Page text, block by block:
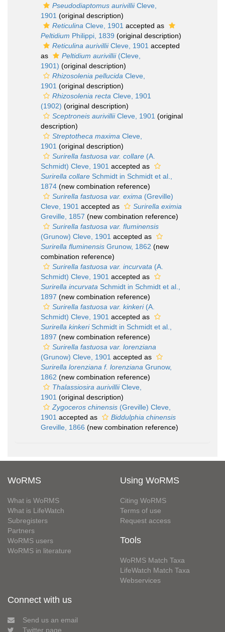
Pseudodiaptomus aurivilliiCleve,
1901 (original description)
Reticulina Cleve, 1901 accepted as
Peltidium Philippi, 1839 (original description)
Reticulina aurivilliiCleve, 1901 accepted
as
Peltidium aurivillii(Cleve,
1901) (original description)
Rhizosolenia pellucida Cleve,
1901 (original description)
Rhizosolenia recta Cleve, 1901
(1902) (original description)
Sceptroneis aurivilliiCleve, 1901 (original
description)
Streptotheca maxima Cleve,
1901 (original description)
Surirella fastuosa var. collare (A.
Schmidt) Cleve, 1901 accepted as
Surirella collare Schmidt in Schmidt et al.,
1874 (new combination reference)
Surirella fastuosa var. exima (Greville)
Cleve, 1901 accepted as
Surirella eximia
Greville, 1857 (new combination reference)
Surirella fastuosa var. fluminensis
(Grunow) Cleve, 1901 accepted as
Surirella fluminensis Grunow, 1862 (new
combination reference)
Surirella fastuosa var. incurvata (A.
Schmidt) Cleve, 1901 accepted as
Surirella incurvata Schmidt in Schmidt et al.,
1897 (new combination reference)
Surirella fastuosa var. kinkeri(A.
Schmidt) Cleve, 1901 accepted as
Surirella kinkeriSchmidt in Schmidt et al.,
1897 (new combination reference)
Surirella fastuosa var. lorenziana
(Grunow) Cleve, 1901 accepted as
Surirella lorenziana f. lorenziana Grunow,
1862 (new combination reference)
Thalassiosira aurivilliiCleve,
1901 (original description)
Zygoceros chinensis (Greville) Cleve,
1901 accepted as
Biddulphia chinensis
Greville, 1866 (new combination reference)
WoRMS
What is WoRMS
What is LifeWatch
Subregisters
Partners
WoRMS users
WoRMS in literature
Using WoRMS
Citing WoRMS
Terms of use
Request access
Tools
WoRMS Match Taxa
LifeWatch Match Taxa
Webservices
Connect with us
Send us an email
Twitter page